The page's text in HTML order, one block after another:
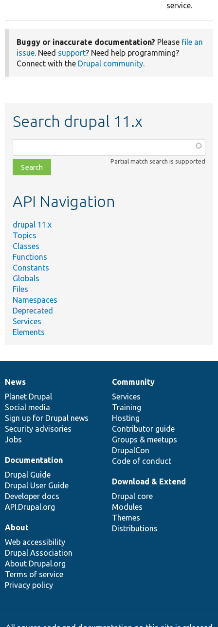
service.
Buggy or inaccurate documentation? Please file an
issue. Need support? Need help programming?
Connect with the Drupal community.
Search drupal 11.x
class,
file,
topic,
Partial match search is supported
API Navigation
drupal 11.x
Topics
Classes
Functions
Constants
Globals
Files
Namespaces
Deprecated
Services
Elements
News
items
News
Planet Drupal
Social media
Sign up for Drupal news
Security advisories
Jobs
Our
community
Community
Services
Training
Hosting
Contributor guide
Groups & meetups
DrupalCon
Code of conduct
Documentation
Documentation
Drupal Guide
Drupal User Guide
Developer docs
API.Drupal.org
Drupal
code
base
Download & Extend
Drupal core
Modules
Themes
Distributions
Governance
of
community
About
Web accessibility
Drupal Association
About Drupal.org
Terms of service
Privacy policy